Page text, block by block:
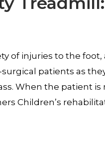
of injuries to the
patients as
When the patient
Children’s